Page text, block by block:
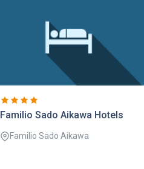
familio sado aikawa hotels
Familio Sado Aikawa